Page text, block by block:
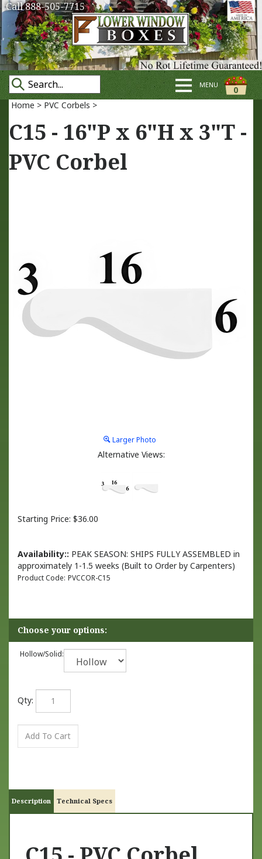
Call 888-505-7715
0
MENU
Home > PVC Corbels >
C15 - 16"P x 6"H x 3"T -
PVC Corbel
Larger Photo
Alternative Views:
Starting Price: $36.00
Availability:: PEAK SEASON: SHIPS FULLY ASSEMBLED in
approximately 1-1.5 weeks (Built to Order by Carpenters)
Product Code: PVCCOR-C15
Hollow/Solid:
Qty:
Description Technical Specs
C15 - PVC Corbel